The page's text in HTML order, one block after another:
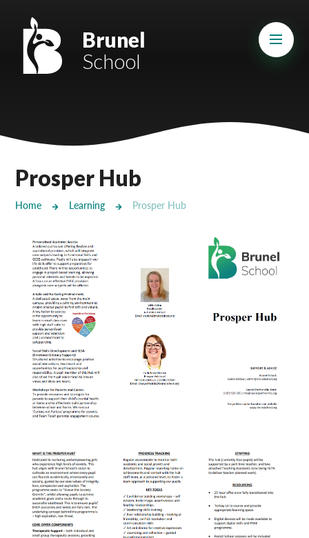
Mount Charles ARB
Bosvena School
Cury School
Mill Water School
Castlebridge - Tavistock Hub
Lampard School
Brunel
School
Prosper Hub
Home Learning Prosper Hub